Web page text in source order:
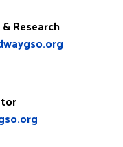
Research